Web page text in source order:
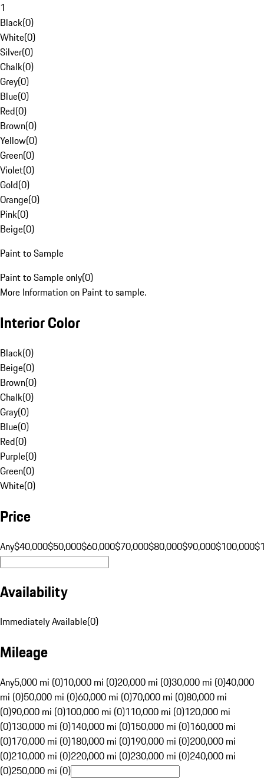
1
Black(0)
White(0)
Silver(0)
Chalk(0)
Grey(0)
Blue(0)
Red(0)
Brown(0)
Yellow(0)
Green(0)
Violet(0)
Gold(0)
Orange(0)
Pink(0)
Beige(0)
Paint to Sample
Paint to Sample only(0)
More Information on Paint to sample.
Interior Color
Black(0)
Beige(0)
Brown(0)
Chalk(0)
Gray(0)
Blue(0)
Red(0)
Purple(0)
Green(0)
White(0)
Price
Any$40,000$50,000$60,000$70,000$80,000$90,000$100,000
Availability
Immediately Available(0)
Mileage
Any5,000 mi (0)10,000 mi (0)20,000 mi (0)30,000 mi (0)40,000
mi (0)50,000 mi (0)60,000 mi (0)70,000 mi (0)80,000 mi
(0)90,000 mi (0)100,000 mi (0)110,000 mi (0)120,000 mi
(0)130,000 mi (0)140,000 mi (0)150,000 mi (0)160,000 mi
(0)170,000 mi (0)180,000 mi (0)190,000 mi (0)200,000 mi
(0)210,000 mi (0)220,000 mi (0)230,000 mi (0)240,000 mi
(0)250,000 mi (0)